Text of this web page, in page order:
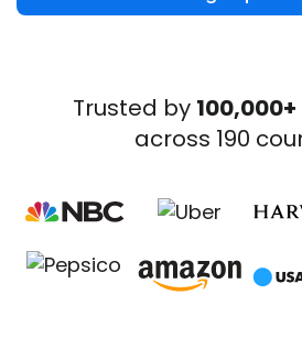
Trusted by 100,000+
across 190